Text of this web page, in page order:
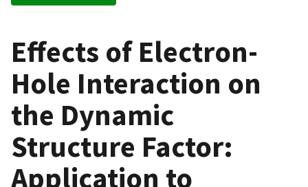
Effects of Electron-
Hole Interaction on
the Dynamic
Structure Factor:
Application to